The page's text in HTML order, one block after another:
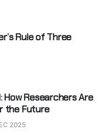
Rule of Three
How Researchers Are
the Future
2025